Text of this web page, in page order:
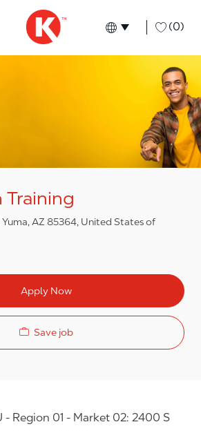
Language
English (0)
Training
AZ 85364, United States of
Apply Now
Save job
- Region 01 - Market 02: 2400 S